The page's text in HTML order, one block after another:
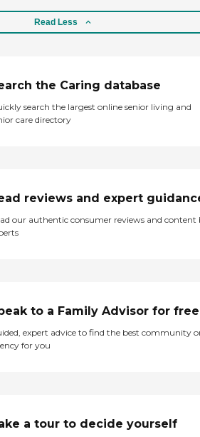
Read Less
the Caring database
search the largest online senior living and
care directory
reviews and expert
our authentic consumer reviews and content
to a Family Advisor for free
expert advice to find the best community
for you
a tour to decide yourself